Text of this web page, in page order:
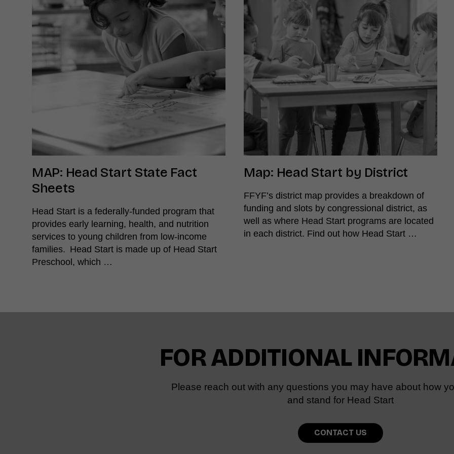
MAP: Head Start State Fact
Sheets
Head Start is a federally-funded program that
provides early learning, health, and nutrition
services to young children from low-income
families. Head Start is made up of Head Start
Preschool, which …
Map: Head Start by District
FFYF’s district map provides a breakdown of
funding and slots by congressional district, as
well as where Head Start programs are located
in each district. Find out how Head Start …
FOR ADDITIONAL
Please reach out with any questions you may have about how
and stand for Head Start
CONTACT US